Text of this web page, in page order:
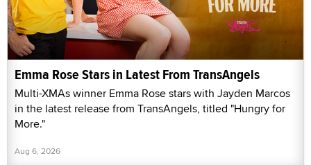
Emma Rose Stars in Latest From TransAngels
Multi-XMAs winner Emma Rose stars with Jayden Marcos
in the latest release from TransAngels, titled "Hungry for
More."
Aug 6, 2026